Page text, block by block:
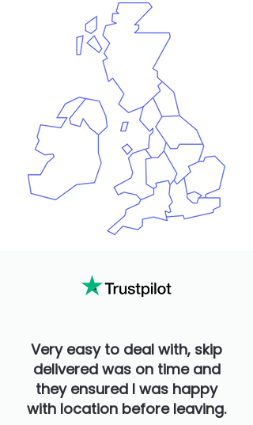
Very easy to deal with, skip
delivered was on time and
they ensured I was happy
with location before leaving.